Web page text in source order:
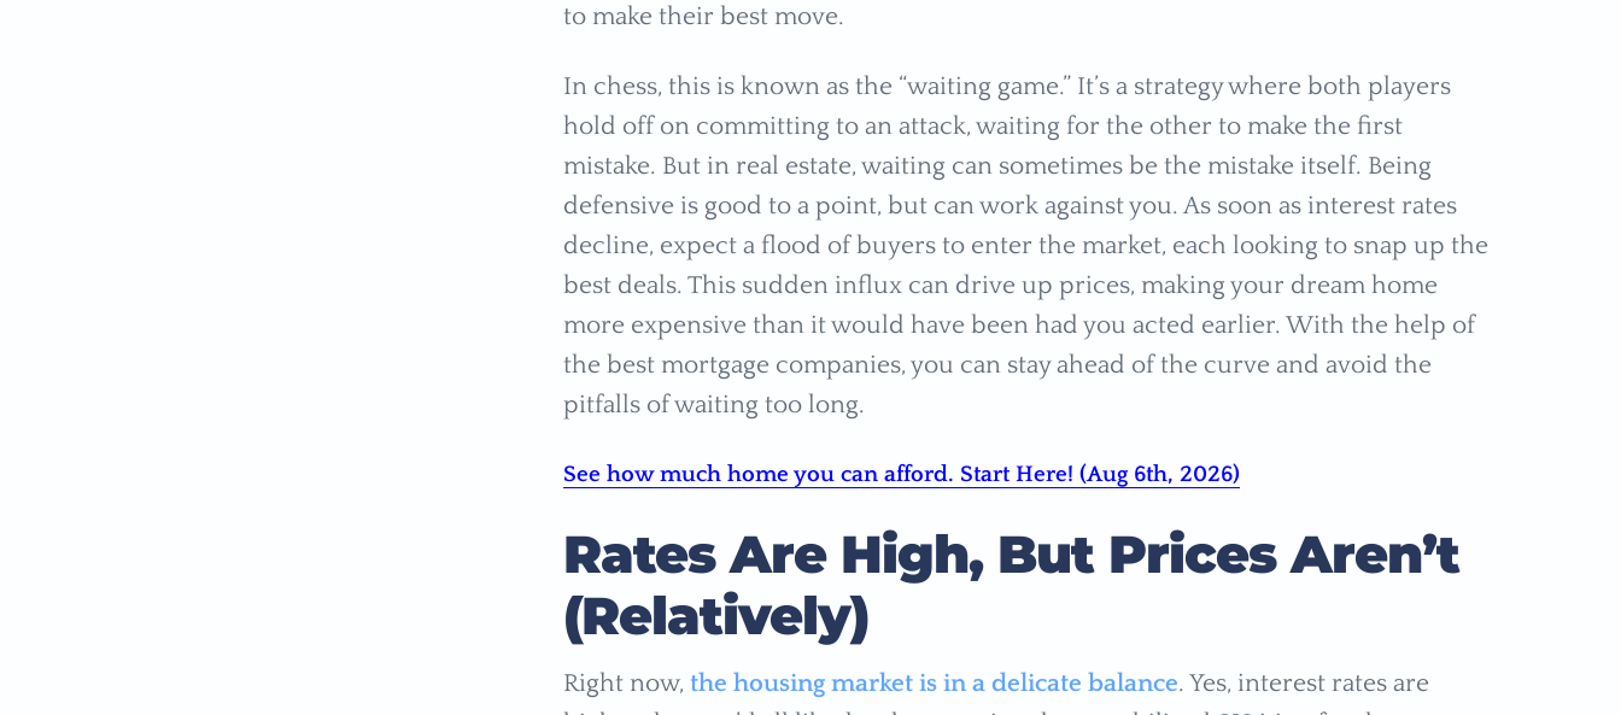
to make their best move.
In chess, this is known as the “waiting game.” It’s a strategy where both players
hold off on committing to an attack, waiting for the other to make the first
mistake. But in real estate, waiting can sometimes be the mistake itself. Being
defensive is good to a point, but can work against you. As soon as interest rates
decline, expect a flood of buyers to enter the market, each looking to snap up the
best deals. This sudden influx can drive up prices, making your dream home
more expensive than it would have been had you acted earlier. With the help of
the best mortgage companies, you can stay ahead of the curve and avoid the
pitfalls of waiting too long.
See how much home you can afford. Start Here! (Aug 6th, 2026)
Rates Are High, But Prices Aren’t
(Relatively)
Right now, the housing market is in a delicate balance. Yes, interest rates are